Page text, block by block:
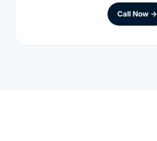
Call Now →